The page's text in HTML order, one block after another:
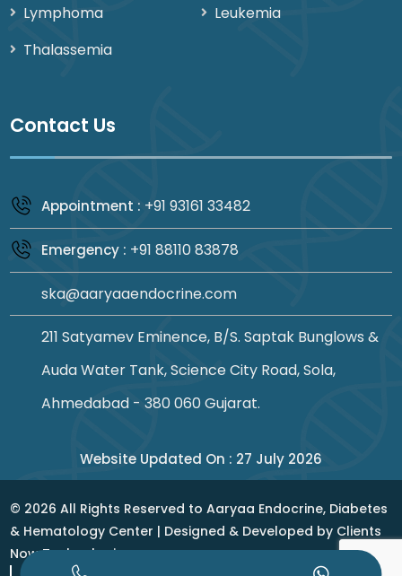
Lymphoma
Leukemia
Thalassemia
Contact Us
Appointment : +91 93161 33482
Emergency : +91 88110 83878
ska@aaryaaendocrine.com
211 Satyamev Eminence, B/S. Saptak Bunglows &
Auda Water Tank, Science City Road, Sola,
Ahmedabad - 380 060 Gujarat.
Website Updated On : 27 July 2026
© 2026 All Rights Reserved to Aaryaa Endocrine, Diabetes
& Hematology Center | Designed & Developed by Clients
Now Technologies